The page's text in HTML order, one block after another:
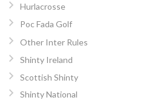
Hurlacrosse
Poc Fada Golf
Other Inter Rules
Shinty Ireland
Scottish Shinty
Shinty National